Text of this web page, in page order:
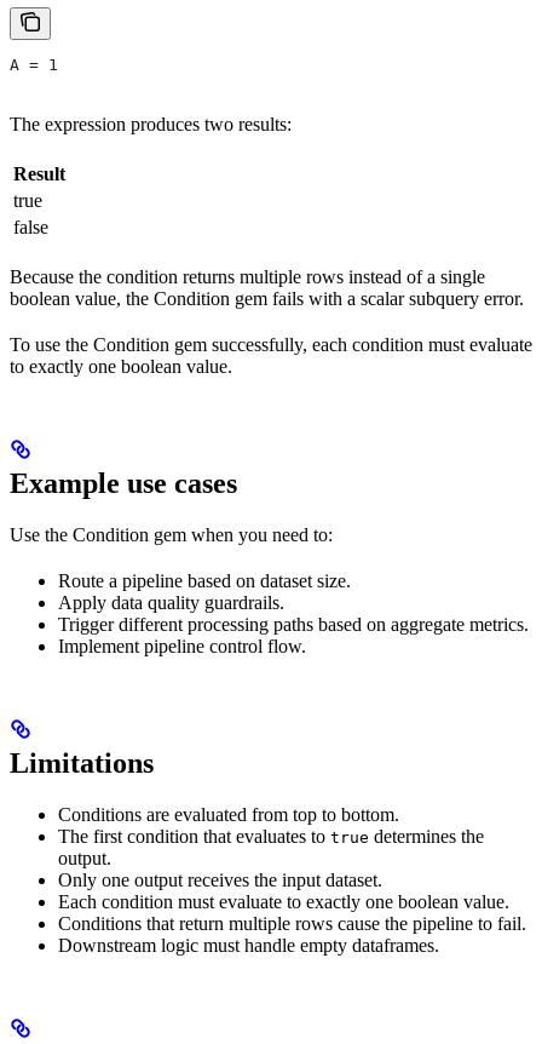
A = 1
The expression produces two results:
Result
true
false
Because the condition returns multiple rows instead of a single
boolean value, the Condition gem fails with a scalar subquery error.
To use the Condition gem successfully, each condition must evaluate
to exactly one boolean value.
Example use cases
Use the Condition gem when you need to:
Route a pipeline based on dataset size.
Apply data quality guardrails.
Trigger different processing paths based on aggregate metrics.
Implement pipeline control flow.
Limitations
Conditions are evaluated from top to bottom.
The first condition that evaluates to true determines the
output.
Only one output receives the input dataset.
Each condition must evaluate to exactly one boolean value.
Conditions that return multiple rows cause the pipeline to fail.
Downstream logic must handle empty dataframes.